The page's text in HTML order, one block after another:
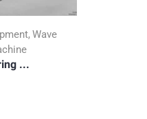
, Wave
...